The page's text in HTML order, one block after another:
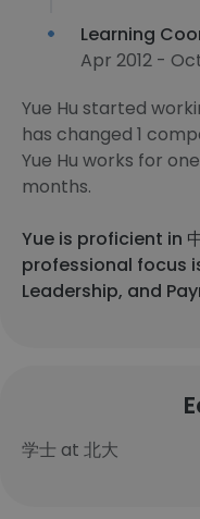
Learning
Apr 2012 -
Yue Hu started
has changed 1
Yue Hu works for
months.
Yue is proficient in
professional focus
Leadership, and
学士 at 北大